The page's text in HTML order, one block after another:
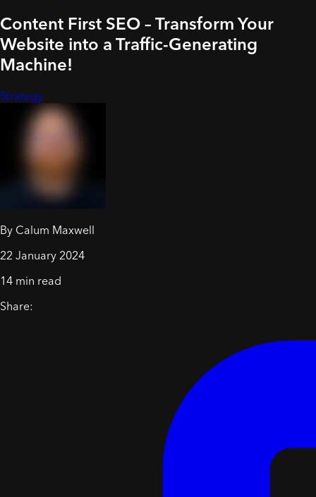
Content First SEO – Transform Your
Website into a Traffic-Generating
Machine!
Strategy
By Calum Maxwell
22 January 2024
14 min read
Share: